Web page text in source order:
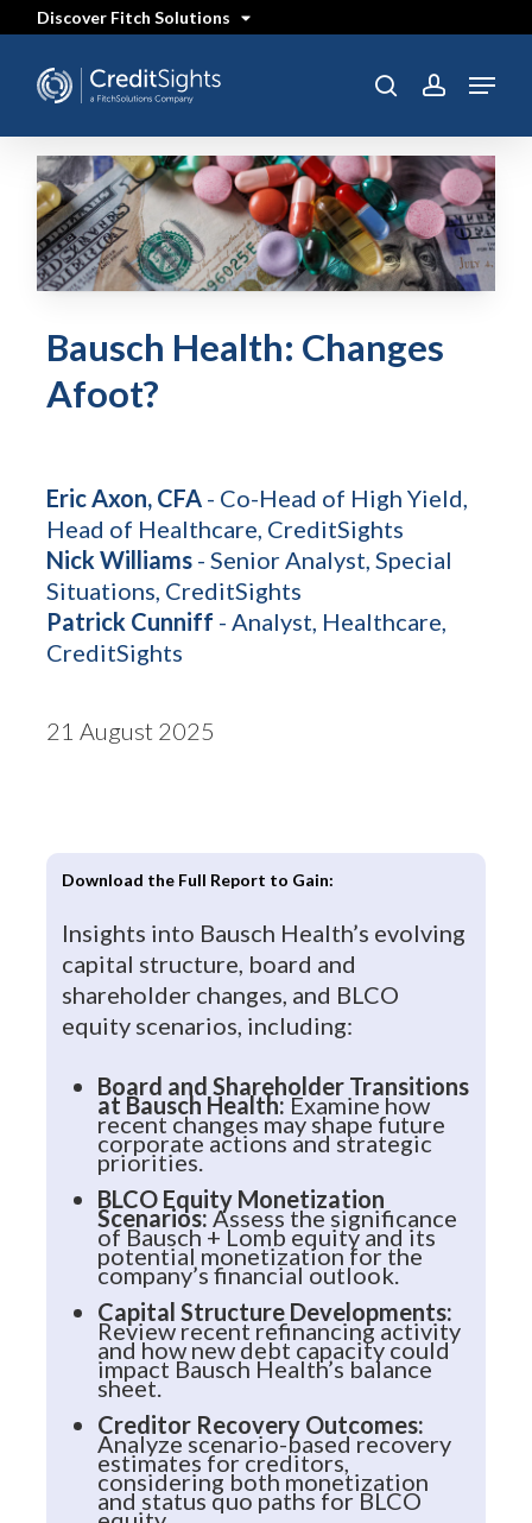
content
Discover Fitch Solutions
searchaccount
Menu
Bausch Health: Changes
Afoot?
Eric Axon, CFA- Co-Head of High Yield,
Head of Healthcare, CreditSights
Nick Williams- Senior Analyst, Special
Situations, CreditSights
Patrick Cunniff - Analyst, Healthcare,
CreditSights
21 August 2025
Download the Full Report to Gain:
Insights into Bausch Health’s evolving
capital structure, board and
shareholder changes, and BLCO
equity scenarios, including:
Board and Shareholder Transitions
at Bausch Health:Examine how
recent changes may shape future
corporate actions and strategic
priorities.
BLCO Equity Monetization
Scenarios:Assess the significance
of Bausch + Lomb equity and its
potential monetization for the
company’s financial outlook.
Capital Structure Developments:
Review recent refinancing activity
and how new debt capacity could
impact Bausch Health’s balance
sheet.
Creditor Recovery Outcomes:
Analyze scenario-based recovery
estimates for creditors,
considering both monetization
and status quo paths for BLCO